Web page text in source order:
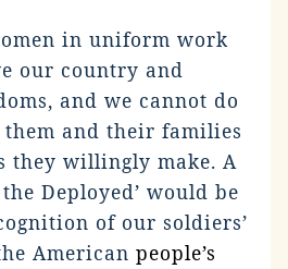
in uniform work
our country and
and we cannot do
them and their families
they willingly make. A
Deployed’ would be
of our soldiers’
American people’s